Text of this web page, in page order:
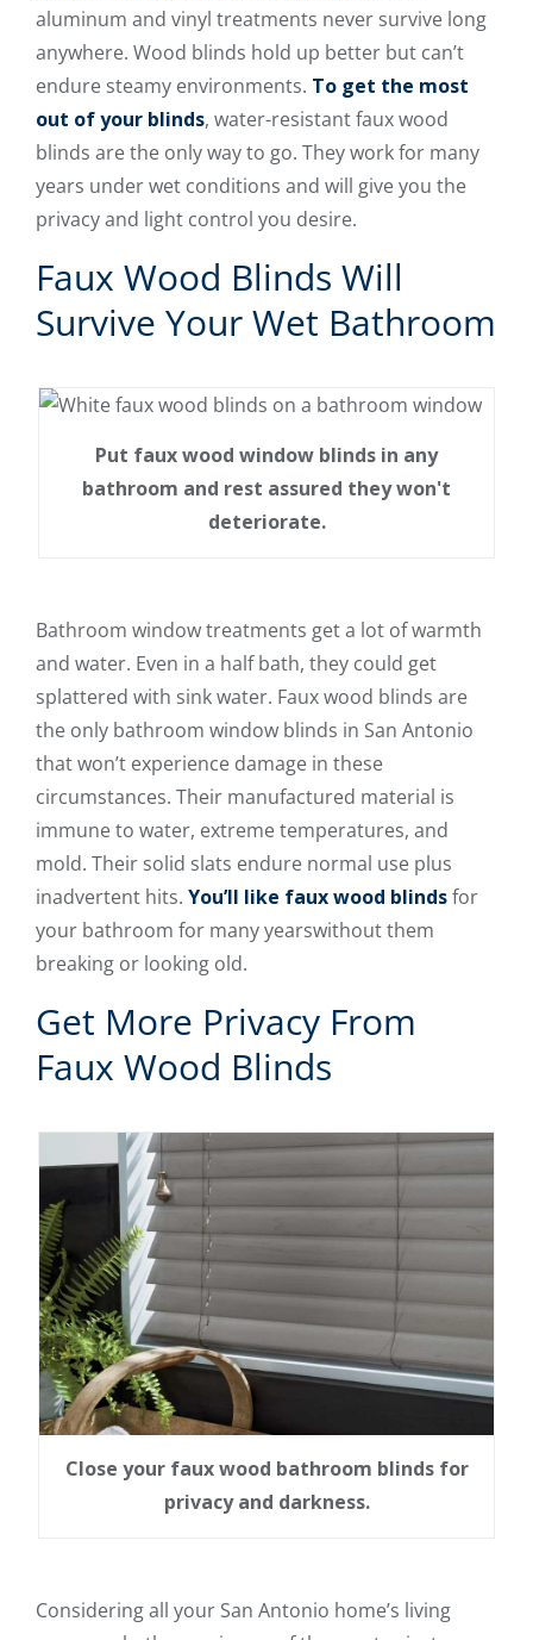
aluminum and vinyl treatments never survive long
anywhere. Wood blinds hold up better but can’t
endure steamy environments. To get the most
out of your blinds, water-resistant faux wood
blinds are the only way to go. They work for many
years under wet conditions and will give you the
privacy and light control you desire.
Faux Wood Blinds Will
Survive Your Wet Bathroom
Put faux wood window blinds in any
bathroom and rest assured they won't
deteriorate.
Bathroom window treatments get a lot of warmth
and water. Even in a half bath, they could get
splattered with sink water. Faux wood blinds are
the only bathroom window blinds in San Antonio
that won’t experience damage in these
circumstances. Their manufactured material is
immune to water, extreme temperatures, and
mold. Their solid slats endure normal use plus
inadvertent hits. You’ll like faux wood blindsfor
your bathroom for many yearswithout them
breaking or looking old.
Get More Privacy From
Faux Wood Blinds
Close your faux wood bathroom blinds for
privacy and darkness.
Considering all your San Antonio home’s living